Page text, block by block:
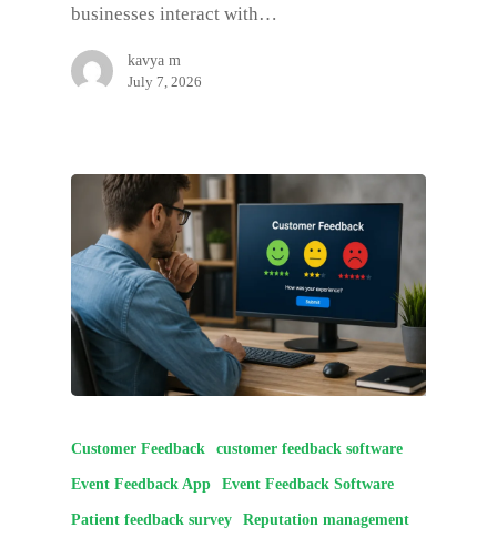
businesses interact with…
kavya m
July 7, 2026
Customer Feedback customer feedback software
Event Feedback App Event Feedback Software
Patient feedback survey Reputation management